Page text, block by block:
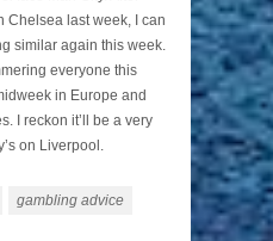
Chelsea last week, I can
similar again this week.
everyone this
in Europe and
I reckon it’ll be a very
on Liverpool.
gambling advice